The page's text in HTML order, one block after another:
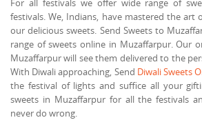
For all festivals we offer wide range of
festivals. We, Indians, have mastered the art
our delicious sweets. Send Sweets to
range of sweets online in Muzaffarpur. Our
Muzaffarpur will see them delivered to the
With Diwali approaching, Send Diwali Sweets
the festival of lights and suffice all your
sweets in Muzaffarpur for all the festivals
never do wrong.